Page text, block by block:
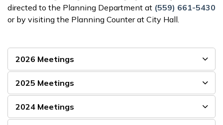
directed to the Planning Department at (559) 661-5430
or by visiting the Planning Counter at City Hall.
2026 Meetings
2025 Meetings
2024 Meetings